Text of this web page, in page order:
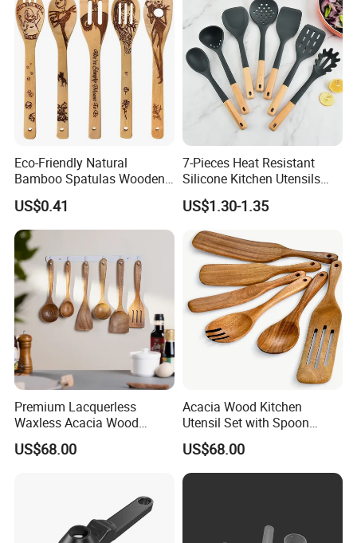
Eco-Friendly Natural
Bamboo Spatulas Wooden
Cooking Utensils with Laser
Pattern
US$0.41
7-Pieces Heat Resistant
Silicone Kitchen Utensils
with Wooden Handle for
Cooking
US$1.30-1.35
Premium Lacquerless
Waxless Acacia Wood
Kitchen Utensil Set for
Natural Healthy Cooking
US$68.00
Acacia Wood Kitchen
Utensil Set with Spoon
Spatula Strainer for Natural
Cooking
US$68.00